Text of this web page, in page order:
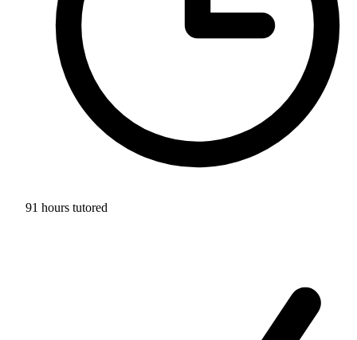
91 hours tutored